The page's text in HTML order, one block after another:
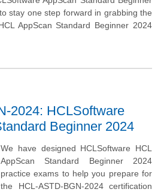
stay one step forward in grabbing the
AppScan Standard Beginner 2024
2024: HCLSoftware
Beginner 2024
We have designed HCLSoftware HCL
AppScan Standard Beginner 2024
practice exams to help you prepare for
the HCL-ASTD-BGN-2024 certification